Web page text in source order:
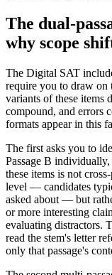
The dual-
why scope
The Digital SAT
require you to draw on
variants of these items
compound, and errors
formats appear in this
The first asks you to
Passage B
these items is not
level — candidates
asked about — but
or more interesting
evaluating distractors.
read the stem's letter
only that passage's